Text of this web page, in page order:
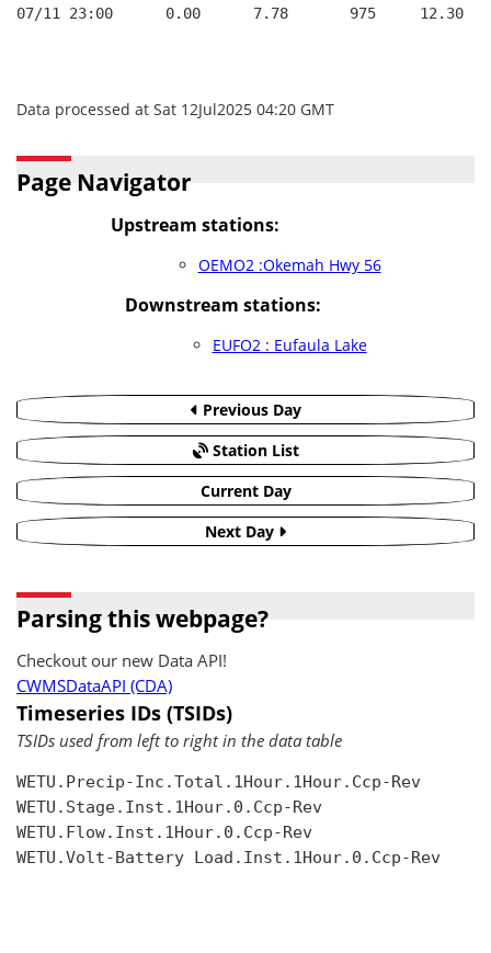
07/11 23:00      0.00      7.78       975     12.30
Data processed at Sat 12Jul2025 04:20 GMT
Page Navigator
Upstream stations:
OEMO2 :Okemah Hwy 56
Downstream stations:
EUFO2 : Eufaula Lake
Previous Day
Station List
Current Day
Next Day
Parsing this webpage?
Checkout our new Data API!
CWMSDataAPI (CDA)
Timeseries IDs (TSIDs)
TSIDs used from left to right in the data table
WETU.Precip-Inc.Total.1Hour.1Hour.Ccp-Rev
WETU.Stage.Inst.1Hour.0.Ccp-Rev
WETU.Flow.Inst.1Hour.0.Ccp-Rev
WETU.Volt-Battery Load.Inst.1Hour.0.Ccp-Rev